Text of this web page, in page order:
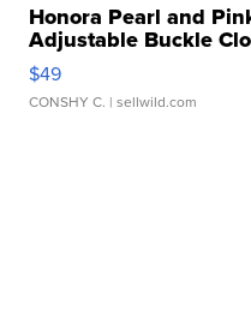
Honora Pearl and
Adjustable Buckle
$49
CONSHY C. | sellwild.com